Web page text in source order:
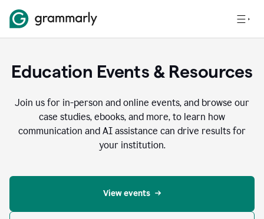
Education Events & Resources
Join us for in-person and online events, and browse our
case studies, ebooks, and more, to learn how
communication and AI assistance can drive results for
your institution.
View events